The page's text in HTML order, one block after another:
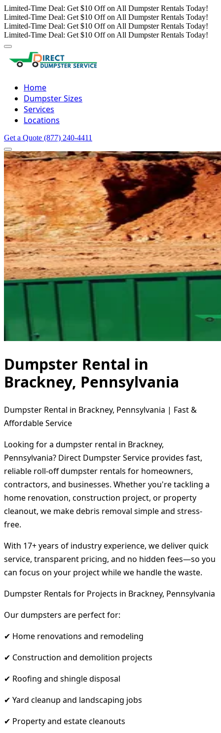
Limited-Time Deal: Get $10 Off on All Dumpster Rentals Today!
Limited-Time Deal: Get $10 Off on All Dumpster Rentals Today!
Limited-Time Deal: Get $10 Off on All Dumpster Rentals Today!
Limited-Time Deal: Get $10 Off on All Dumpster Rentals Today!
Home
Dumpster Sizes
Services
Locations
Get a Quote (877) 240-4411
Dumpster Rental in
Brackney, Pennsylvania
Dumpster Rental in Brackney, Pennsylvania | Fast &
Affordable Service
Looking for a dumpster rental in Brackney,
Pennsylvania? Direct Dumpster Service provides fast,
reliable roll-off dumpster rentals for homeowners,
contractors, and businesses. Whether you're tackling a
home renovation, construction project, or property
cleanout, we make debris removal simple and stress-
free.
With 17+ years of industry experience, we deliver quick
service, transparent pricing, and no hidden fees—so you
can focus on your project while we handle the waste.
Dumpster Rentals for Projects in Brackney, Pennsylvania
Our dumpsters are perfect for:
✔ Home renovations and remodeling
✔ Construction and demolition projects
✔ Roofing and shingle disposal
✔ Yard cleanup and landscaping jobs
✔ Property and estate cleanouts